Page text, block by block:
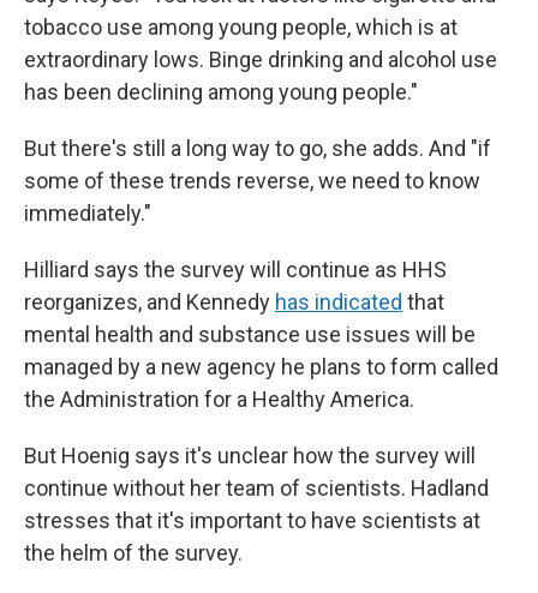
tobacco use among young people, which is at
extraordinary lows. Binge drinking and alcohol use
has been declining among young people."
But there's still a long way to go, she adds. And "if
some of these trends reverse, we need to know
immediately."
Hilliard says the survey will continue as HHS
reorganizes, and Kennedy has indicated that
mental health and substance use issues will be
managed by a new agency he plans to form called
the Administration for a Healthy America.
But Hoenig says it's unclear how the survey will
continue without her team of scientists. Hadland
stresses that it's important to have scientists at
the helm of the survey.